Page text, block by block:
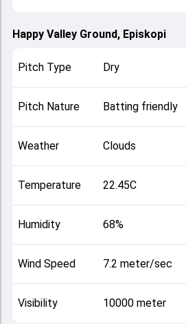
Happy Valley Ground, Episkopi
Pitch Type Dry
Pitch Nature Batting friendly
Weather Clouds
Temperature 22.45C
Humidity 68%
Wind Speed 7.2 meter/sec
Visibility 10000 meter